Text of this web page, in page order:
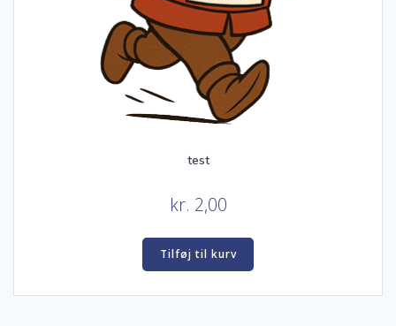
test
kr. 2,00
Tilføj til kurv